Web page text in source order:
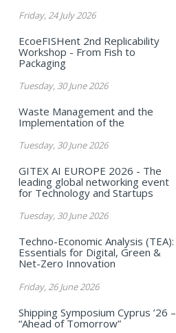
Friday, 24 July 2026
EcoeFISHent 2nd Replicability
Workshop - From Fish to
Packaging
Tuesday, 30 June 2026
Waste Management and the
Implementation of the
Tuesday, 30 June 2026
GITEX AI EUROPE 2026 - The
leading global networking event
for Technology and Startups
Tuesday, 30 June 2026
Techno-Economic Analysis (TEA):
Essentials for Digital, Green &
Net-Zero Innovation
Friday, 26 June 2026
Shipping Symposium Cyprus ’26 –
“Ahead of Tomorrow”